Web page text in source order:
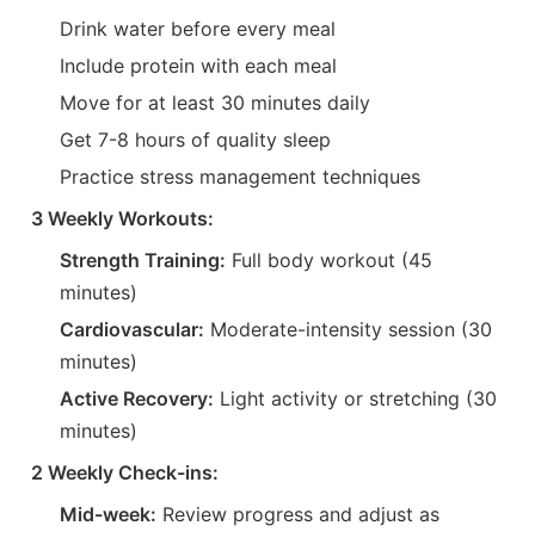
Drink water before every meal
Include protein with each meal
Move for at least 30 minutes daily
Get 7-8 hours of quality sleep
Practice stress management techniques
3 Weekly Workouts:
Strength Training: Full body workout (45
minutes)
Cardiovascular: Moderate-intensity session (30
minutes)
Active Recovery: Light activity or stretching (30
minutes)
2 Weekly Check-ins:
Mid-week: Review progress and adjust as